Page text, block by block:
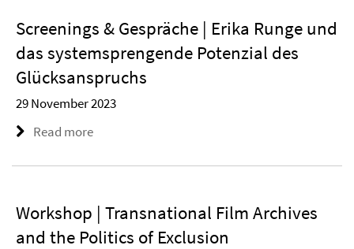
Screenings & Gespräche | Erika Runge und
das systemsprengende Potenzial des
Glücksanspruchs
29 November 2023
Read more
Workshop | Transnational Film Archives
and the Politics of Exclusion